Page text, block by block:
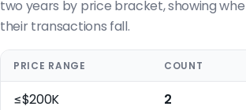
two years by price bracket, showing
their transactions fall.
PRICE RANGE COUNT
≤$200K 2